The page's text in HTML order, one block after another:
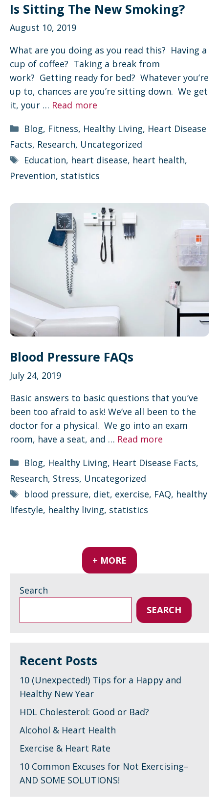
Is Sitting The New Smoking?
August 10, 2019
What are you doing as you read this? Having a
cup of coffee? Taking a break from
work? Getting ready for bed? Whatever you’re
up to, chances are you’re sitting down. We get
it, your … Read more
Categories
Blog, Fitness, Healthy Living, Heart Disease
Facts, Research, Uncategorized
Tags
Education, heart disease, heart health,
Prevention, statistics
Blood Pressure FAQs
July 24, 2019
Basic answers to basic questions that you’ve
been too afraid to ask! We’ve all been to the
doctor for a physical. We go into an exam
room, have a seat, and … Read more
Categories
Blog, Healthy Living, Heart Disease Facts,
Research, Stress, Uncategorized
Tags
blood pressure, diet, exercise, FAQ, healthy
lifestyle, healthy living, statistics
+ MORE
Search
SEARCH
Recent Posts
10 (Unexpected!) Tips for a Happy and
Healthy New Year
HDL Cholesterol: Good or Bad?
Alcohol & Heart Health
Exercise & Heart Rate
10 Common Excuses for Not Exercising–
AND SOME SOLUTIONS!